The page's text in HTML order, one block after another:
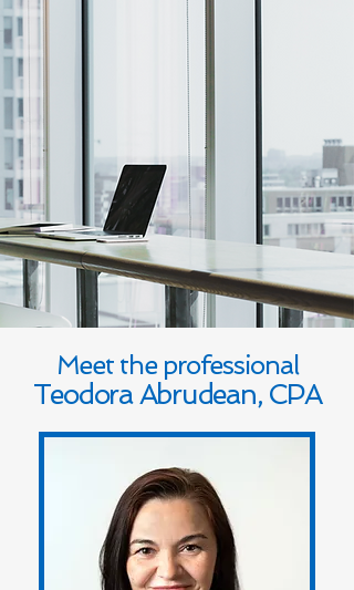
Meet the professional
Teodora Abrudean, CPA